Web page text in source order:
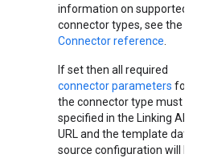
information on supported
connector types, see the
Connector reference
If set then all required
connector parameters for
the connector type must be
specified in the Linking API
URL and the template data
source configuration will be